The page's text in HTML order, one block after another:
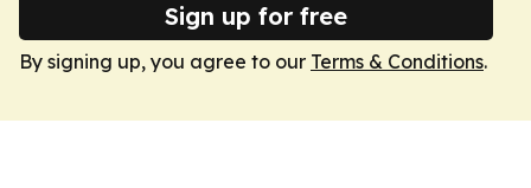
Sign up for free
By signing up, you agree to our Terms & Conditions.